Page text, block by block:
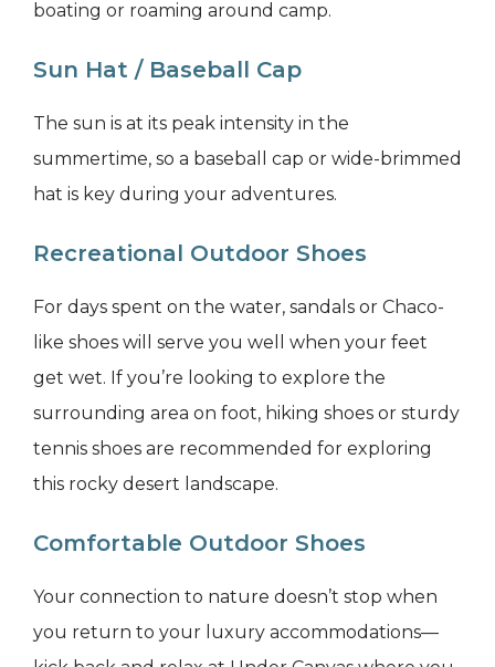
boating or roaming around camp.
Sun Hat / Baseball Cap
The sun is at its peak intensity in the
summertime, so a baseball cap or wide-brimmed
hat is key during your adventures.
Recreational Outdoor Shoes
For days spent on the water, sandals or Chaco-
like shoes will serve you well when your feet
get wet. If you’re looking to explore the
surrounding area on foot, hiking shoes or sturdy
tennis shoes are recommended for exploring
this rocky desert landscape.
Comfortable Outdoor Shoes
Your connection to nature doesn’t stop when
you return to your luxury accommodations—